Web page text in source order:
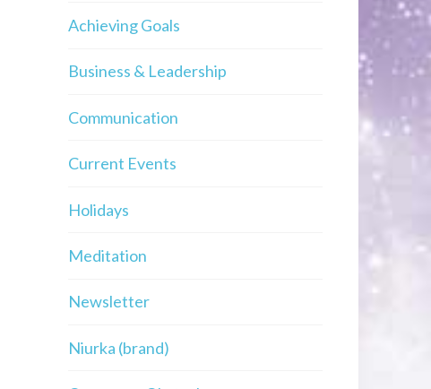
Achieving Goals
Business & Leadership
Communication
Current Events
Holidays
Meditation
Newsletter
Niurka (brand)